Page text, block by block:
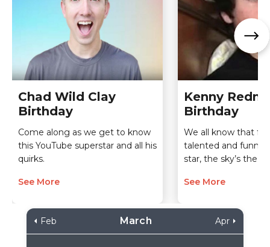
Chad Wild Clay
Birthday
Come along as we get to know
this YouTube superstar and all his
quirks.
See More
Kenny
Birthday
We all know that
talented and funny
star, the sky’s the
See More
Feb March Apr